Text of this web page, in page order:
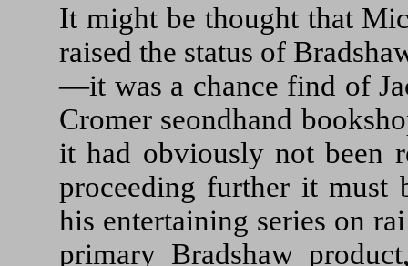
It might be thought that
raised the status of
—it was a chance find of
Cromer seondhand
it had obviously not been
proceeding further it must
his entertaining series on
primary Bradshaw